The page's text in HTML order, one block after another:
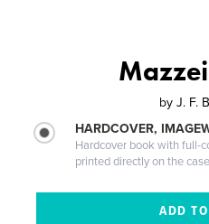
by J. F.
HARDCOVER,
Hardcover book with full-
printed directly on the